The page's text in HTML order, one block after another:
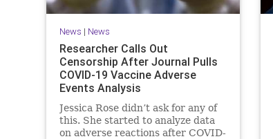
News | News
Researcher Calls Out
Censorship After Journal Pulls
COVID-19 Vaccine Adverse
Events Analysis
Jessica Rose didn’t ask for any of
this. She started to analyze data
on adverse reactions after COVID-